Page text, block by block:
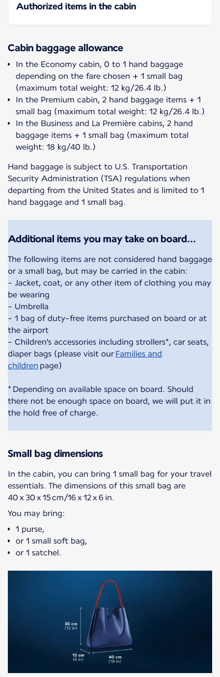
Authorized items in the cabin
Cabin baggage allowance
In the Economy cabin, 0 to 1 hand baggage
depending on the fare chosen + 1 small bag
(maximum total weight: 12 kg/26.4 lb.)
In the Premium cabin, 2 hand baggage items + 1
small bag (maximum total weight: 12 kg/26.4 lb.)
In the Business and La Première cabins, 2 hand
baggage items + 1 small bag (maximum total
weight: 18 kg/40 lb.)
Hand baggage is subject to U.S. Transportation
Security Administration (TSA) regulations when
departing from the United States and is limited to 1
hand baggage and 1 small bag.
Additional items you may take on board...
The following items are not considered hand baggage
or a small bag, but may be carried in the cabin:
- Jacket, coat, or any other item of clothing you may
be wearing
- Umbrella
- 1 bag of duty-free items purchased on board or at
the airport
- Children's accessories including strollers*, car seats,
diaper bags (please visit our Families and
children page)
* Depending on available space on board. Should
there not be enough space on board, we will put it in
the hold free of charge.
Small bag dimensions
In the cabin, you can bring 1 small bag for your travel
essentials. The dimensions of this small bag are
40 x 30 x 15 cm/16 x 12 x 6 in.
You may bring:
1 purse,
or 1 small soft bag,
or 1 satchel.